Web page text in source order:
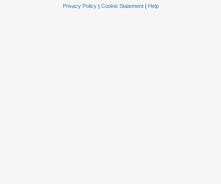
Privacy Policy| Cookie Statement| Help